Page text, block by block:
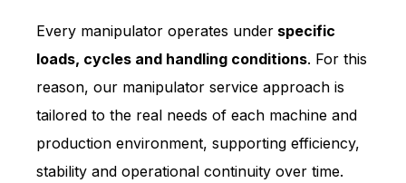
Every manipulator operates under specific
loads, cycles and handling conditions. For this
reason, our manipulator service approach is
tailored to the real needs of each machine and
production environment, supporting efficiency,
stability and operational continuity over time.